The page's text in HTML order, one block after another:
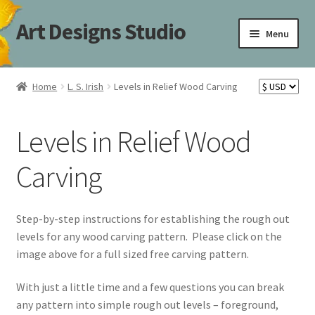
Skip
to
Skip
to
Art Designs Studio Menu
Home
Art Designs Studio Sitemap
Blog
Books By Lora S. Irish
Cart
Carving Patterns Art Designs Studio Sitemap
Home L. S. Irish Levels in Relief Wood Carving
Levels in Relief Wood
Carving
Step-by-step instructions for establishing the rough out
levels for any wood carving pattern. Please click on the
image above for a full sized free carving pattern.
With just a little time and a few questions you can break
any pattern into simple rough out levels – foreground,